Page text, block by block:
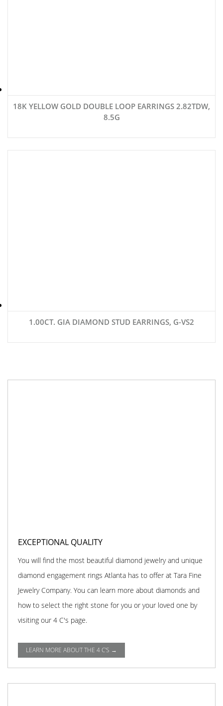
18K YELLOW GOLD DOUBLE LOOP EARRINGS 2.82TDW,
8.5G
1.00CT. GIA DIAMOND STUD EARRINGS, G-VS2
EXCEPTIONAL QUALITY
You will find the most beautiful diamond jewelry and unique
diamond engagement rings Atlanta has to offer at Tara Fine
Jewelry Company. You can learn more about diamonds and
how to select the right stone for you or your loved one by
visiting our 4 C's page.
LEARN MORE ABOUT THE 4 C'S →